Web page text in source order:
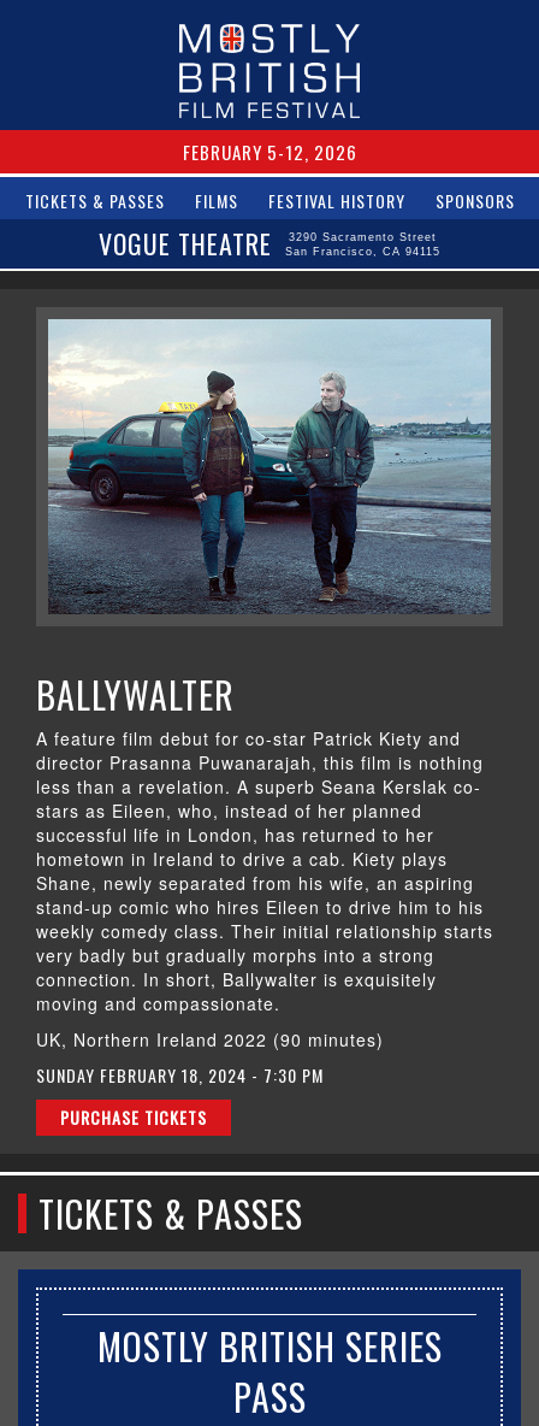
FEBRUARY 5-12, 2026
TICKETS & PASSES FILMS FESTIVAL HISTORY SPONSORS
VOGUE THEATRE
3290 Sacramento Street
San Francisco, CA 94115
BALLYWALTER
A feature film debut for co-star Patrick Kiety and
director Prasanna Puwanarajah, this film is nothing
less than a revelation. A superb Seana Kerslak co-
stars as Eileen, who, instead of her planned
successful life in London, has returned to her
hometown in Ireland to drive a cab. Kiety plays
Shane, newly separated from his wife, an aspiring
stand-up comic who hires Eileen to drive him to his
weekly comedy class. Their initial relationship starts
very badly but gradually morphs into a strong
connection. In short, Ballywalter is exquisitely
moving and compassionate.
UK, Northern Ireland 2022 (90 minutes)
SUNDAY FEBRUARY 18, 2024 - 7:30 PM
PURCHASE TICKETS
TICKETS & PASSES
MOSTLY BRITISH SERIES
PASS